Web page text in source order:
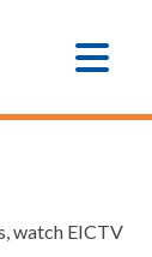
watch EICTV